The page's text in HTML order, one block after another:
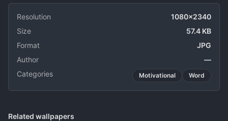
Resolution
1080x2340
Size
57.4 KB
Format
JPG
Author
—
Categories
Motivational Word
Related wallpapers